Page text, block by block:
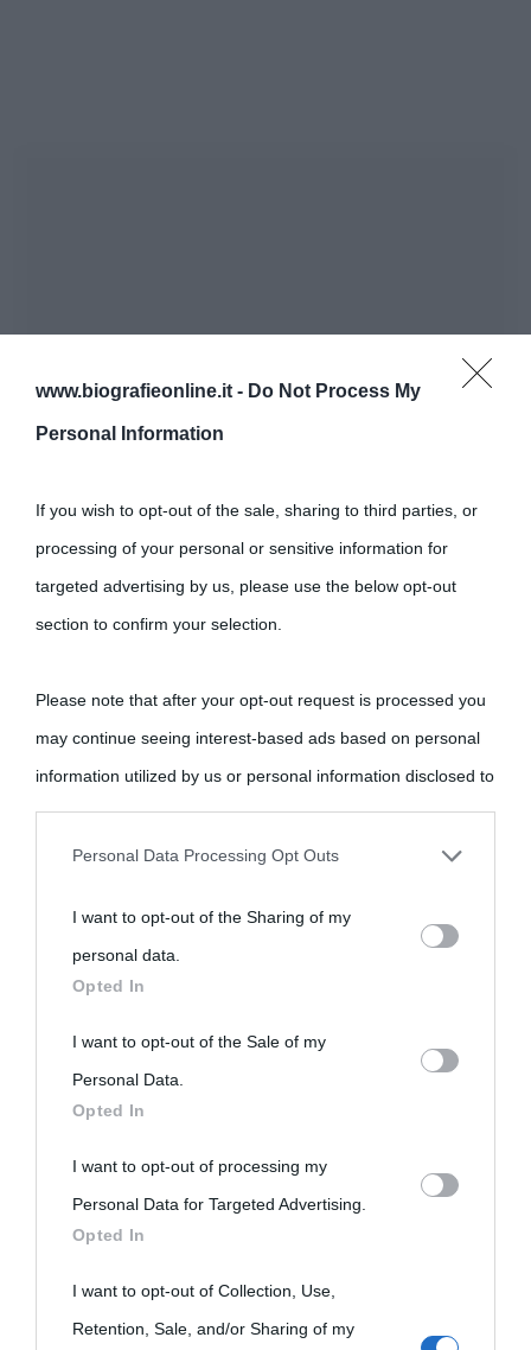
www.biografieonline.it - Do Not Process My
Personal Information
If you wish to opt-out of the sale, sharing to third parties, or
processing of your personal or sensitive information for
targeted advertising by us, please use the below opt-out
section to confirm your selection.
Please note that after your opt-out request is processed you
may continue seeing interest-based ads based on personal
information utilized by us or personal information disclosed to
third parties prior to your opt-out.
personal information by third parties on the IAB’s list of
downstream participants.
This information may also be disclosed by us to third parties
on the IAB’s List of Downstream Participants that may further
disclose it to other third parties.
Please note that this website/app uses one or more Google
services and may gather and store information including but
not limited to your visit or usage behaviour. You may click to
grant or deny consent to Google and its third-party tags to
use your data for below specified purposes in below Google
Personal Data Processing Opt Outs
I want to opt-out of the Sharing of my
personal data.
Opted In
I want to opt-out of the Sale of my
Personal Data.
Opted In
I want to opt-out of processing my
Personal Data for Targeted Advertising.
Opted In
I want to opt-out of Collection, Use,
Retention, Sale, and/or Sharing of my